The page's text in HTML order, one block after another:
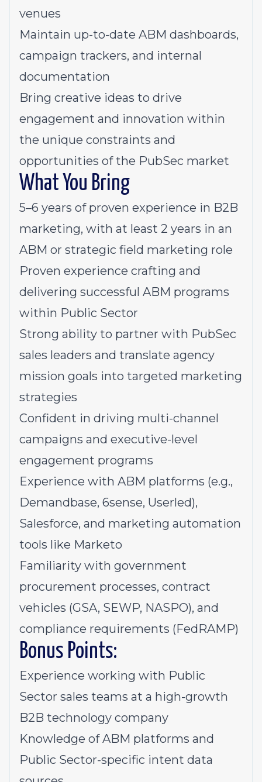
venues
Maintain up-to-date ABM dashboards,
campaign trackers, and internal
documentation
Bring creative ideas to drive
engagement and innovation within
the unique constraints and
opportunities of the PubSec market
What You Bring
5–6 years of proven experience in B2B
marketing, with at least 2 years in an
ABM or strategic field marketing role
Proven experience crafting and
delivering successful ABM programs
within Public Sector
Strong ability to partner with PubSec
sales leaders and translate agency
mission goals into targeted marketing
strategies
Confident in driving multi-channel
campaigns and executive-level
engagement programs
Experience with ABM platforms (e.g.,
Demandbase, 6sense, Userled),
Salesforce, and marketing automation
tools like Marketo
Familiarity with government
procurement processes, contract
vehicles (GSA, SEWP, NASPO), and
compliance requirements (FedRAMP)
Bonus Points:
Experience working with Public
Sector sales teams at a high-growth
B2B technology company
Knowledge of ABM platforms and
Public Sector-specific intent data